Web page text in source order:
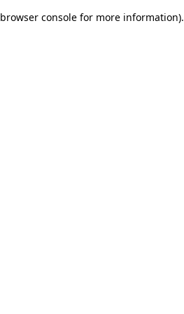
browser console for more information).